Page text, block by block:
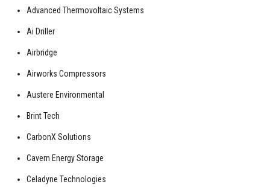
Advanced Thermovoltaic Systems
Ai Driller
Airbridge
Airworks Compressors
Austere Environmental
Brint Tech
CarbonX Solutions
Cavern Energy Storage
Celadyne Technologies